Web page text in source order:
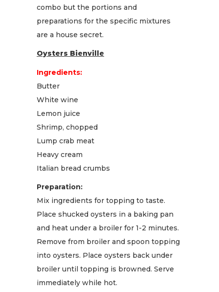
combo but the portions and
preparations for the specific mixtures
are a house secret.
Oysters Bienville
Ingredients:
Butter
White wine
Lemon juice
Shrimp, chopped
Lump crab meat
Heavy cream
Italian bread crumbs
Preparation:
Mix ingredients for topping to taste.
Place shucked oysters in a baking pan
and heat under a broiler for 1-2 minutes.
Remove from broiler and spoon topping
into oysters. Place oysters back under
broiler until topping is browned. Serve
immediately while hot.